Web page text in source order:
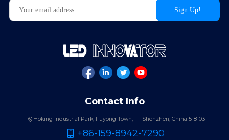
Contact Info
Hoking Industrial Park, Fuyong Town, Shenzhen, China 518103
+86-159-8942-7290